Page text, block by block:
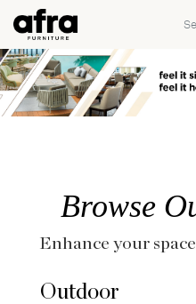
Browse
Enhance your
Outdoor